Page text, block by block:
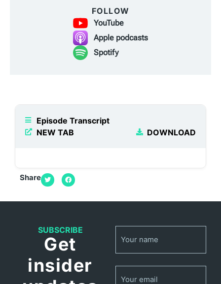
FOLLOW
YouTube
Apple podcasts
Spotify
Episode Transcript
NEW TAB
DOWNLOAD
Share
SUBSCRIBE
Get
insider
Name
Email